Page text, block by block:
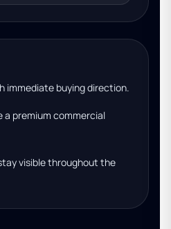
immediate buying direction.
a premium commercial
visible throughout the